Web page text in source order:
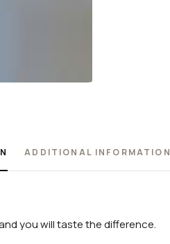
ADDITIONAL INFORMATION
you will taste the difference.